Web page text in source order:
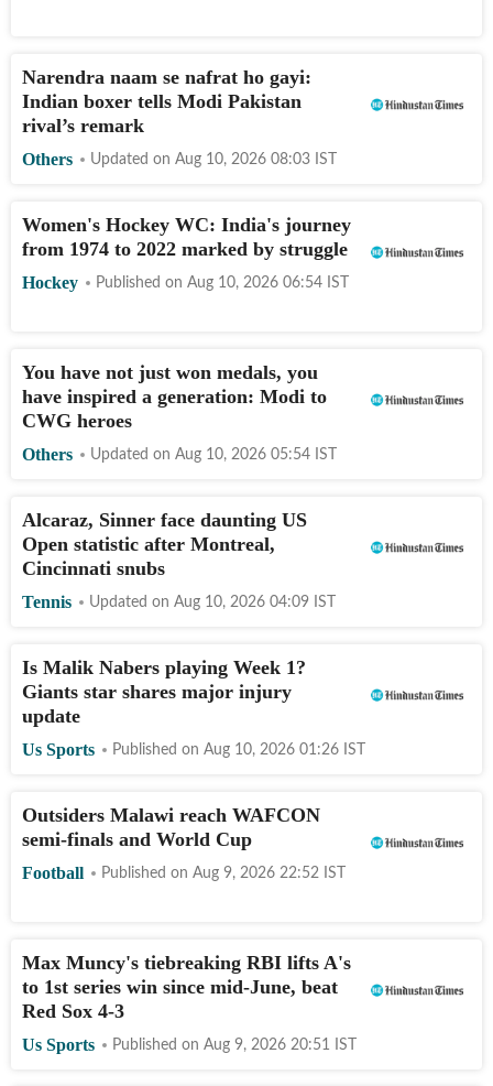
Narendra naam se nafrat ho gayi:
Indian boxer tells Modi Pakistan
rival’s remark
Others Updated on Aug 10, 2026 08:03 IST
Women's Hockey WC: India's journey
from 1974 to 2022 marked by struggle
Hockey Published on Aug 10, 2026 06:54 IST
You have not just won medals, you
have inspired a generation: Modi to
CWG heroes
Others Updated on Aug 10, 2026 05:54 IST
Alcaraz, Sinner face daunting US
Open statistic after Montreal,
Cincinnati snubs
Tennis Updated on Aug 10, 2026 04:09 IST
Is Malik Nabers playing Week 1?
Giants star shares major injury
update
Us Sports Published on Aug 10, 2026 01:26 IST
Outsiders Malawi reach WAFCON
semi-finals and World Cup
Football Published on Aug 9, 2026 22:52 IST
Max Muncy's tiebreaking RBI lifts A's
to 1st series win since mid-June, beat
Red Sox 4-3
Us Sports Published on Aug 9, 2026 20:51 IST